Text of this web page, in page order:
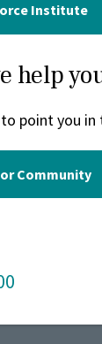
Institute
help
point you
or Community